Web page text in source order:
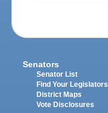
Senators
Senator List
Find Your Legislators
District Maps
Vote Disclosures